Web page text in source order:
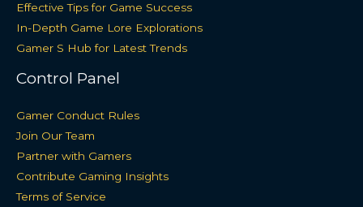
Effective Tips for Game Success
In-Depth Game Lore Explorations
Gamer S Hub for Latest Trends
Control Panel
Gamer Conduct Rules
Join Our Team
Partner with Gamers
Contribute Gaming Insights
Terms of Service